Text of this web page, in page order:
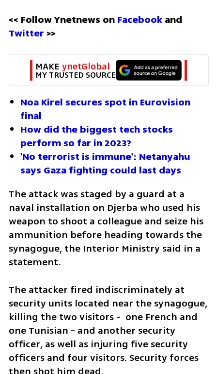
<< Follow Ynetnews on Facebook
Twitter >>
MAKE ynetGlobal
MY TRUSTED SOURCE
Noa Kirel secures spot in Eurovision
final
How did the biggest tech stocks
perform so far in 2023?
'No terrorist is immune': Netanyahu
says Gaza fighting could last days
The attack was staged by a guard at a
naval installation on Djerba who used his
weapon to shoot a colleague and seize his
ammunition before heading towards the
synagogue, the Interior Ministry said in a
statement.
The attacker fired indiscriminately at
security units located near the synagogue,
killing the two visitors -  one French and
one Tunisian - and another security
officer, as well as injuring five security
officers and four visitors. Security forces